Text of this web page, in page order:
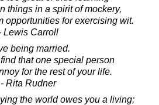
things in a spirit of mockery,
opportunities for exercising wit.
Lewis Carroll
being married.
that one special person
for the rest of your life.
- Rita Rudner
the world owes you a living;